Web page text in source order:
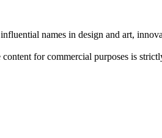
names in design and art,
for commercial purposes is